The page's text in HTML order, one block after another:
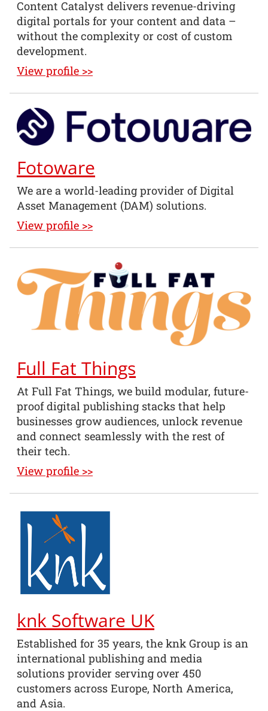
Content Catalyst delivers revenue-driving
digital portals for your content and data –
without the complexity or cost of custom
development.
View profile >>
Fotoware
We are a world-leading provider of Digital
Asset Management (DAM) solutions.
View profile >>
Full Fat Things
At Full Fat Things, we build modular, future-
proof digital publishing stacks that help
businesses grow audiences, unlock revenue
and connect seamlessly with the rest of
their tech.
View profile >>
knk Software UK
Established for 35 years, the knk Group is an
international publishing and media
solutions provider serving over 450
customers across Europe, North America,
and Asia.